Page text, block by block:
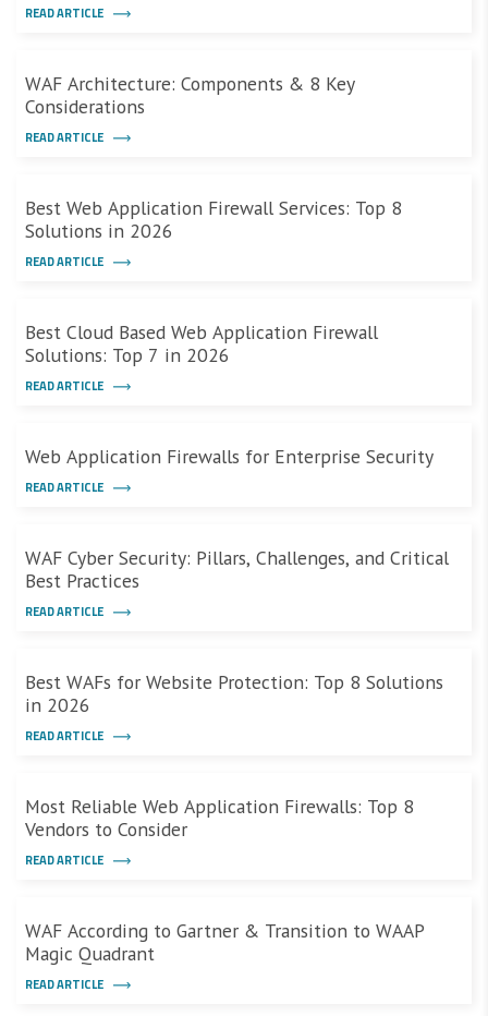
READ ARTICLE
WAF Architecture: Components & 8 Key
Considerations
READ ARTICLE
Best Web Application Firewall Services: Top 8
Solutions in 2026
READ ARTICLE
Best Cloud Based Web Application Firewall
Solutions: Top 7 in 2026
READ ARTICLE
Web Application Firewalls for Enterprise Security
READ ARTICLE
WAF Cyber Security: Pillars, Challenges, and Critical
Best Practices
READ ARTICLE
Best WAFs for Website Protection: Top 8 Solutions
in 2026
READ ARTICLE
Most Reliable Web Application Firewalls: Top 8
Vendors to Consider
READ ARTICLE
WAF According to Gartner & Transition to WAAP
Magic Quadrant
READ ARTICLE